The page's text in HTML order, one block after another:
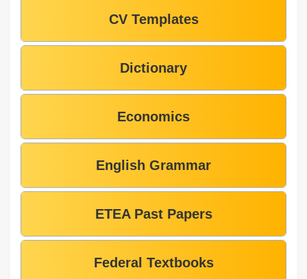
CV Templates
Dictionary
Economics
English Grammar
ETEA Past Papers
Federal Textbooks